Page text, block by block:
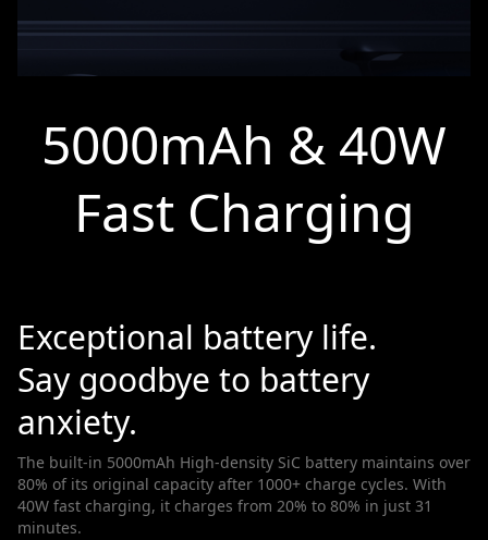
5000mAh & 40W
Fast Charging
Exceptional battery life.
Say goodbye to battery
anxiety.
The built-in 5000mAh High-density SiC battery maintains over
80% of its original capacity after 1000+ charge cycles. With
40W fast charging, it charges from 20% to 80% in just 31
minutes.